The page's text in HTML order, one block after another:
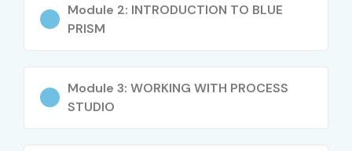
Module 2: INTRODUCTION TO BLUE
PRISM
Module 3: WORKING WITH PROCESS
STUDIO